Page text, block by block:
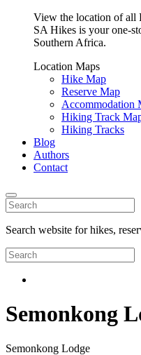
View the location of all
SA Hikes is your one-
Southern Africa.
Location Maps
Hike Map
Reserve Map
Accommodation
Hiking Track
Hiking Tracks
Blog
Authors
Contact
Search website for hikes,
Semonkong
Semonkong Lodge